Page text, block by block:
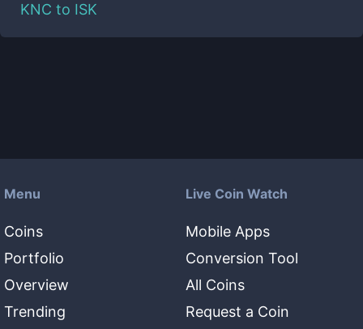
KNC to ISK
Menu
Coins
Portfolio
Overview
Trending
Live Coin Watch
Mobile Apps
Conversion Tool
All Coins
Request a Coin